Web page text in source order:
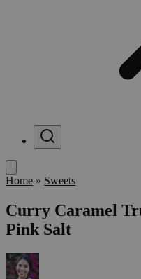
Menu
Home » Sweets
Curry Caramel
Pink Salt